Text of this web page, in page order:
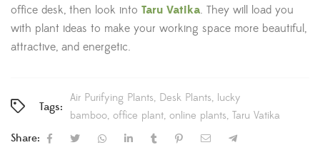
office desk, then look into Taru Vatika. They will load you
with plant ideas to make your working space more beautiful,
attractive, and energetic.
Tags:
Air Purifying Plants Desk Plants lucky
bamboo office plant online plants Taru Vatika
Share: